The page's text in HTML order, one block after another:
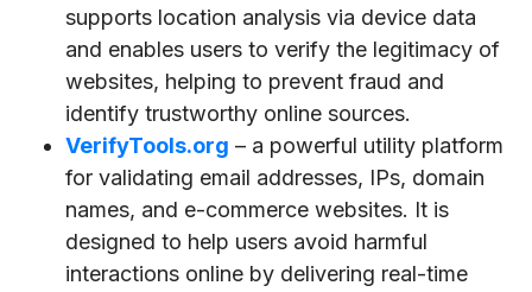
supports location analysis via device data
and enables users to verify the legitimacy of
websites, helping to prevent fraud and
identify trustworthy online sources.
VerifyTools.org – a powerful utility platform
for validating email addresses, IPs, domain
names, and e-commerce websites. It is
designed to help users avoid harmful
interactions online by delivering real-time